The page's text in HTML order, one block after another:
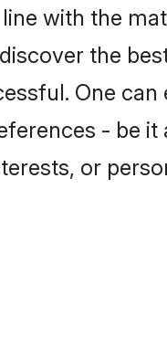
with the
the
One can
- be it
or